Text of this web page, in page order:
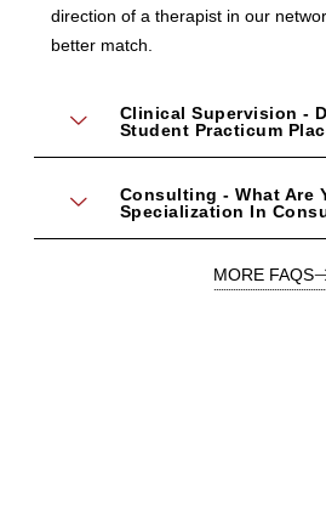
direction of a therapist in our
better match.
Clinical Supervision -
Student Practicum
Consulting - What Are
Specialization In
MORE FAQS